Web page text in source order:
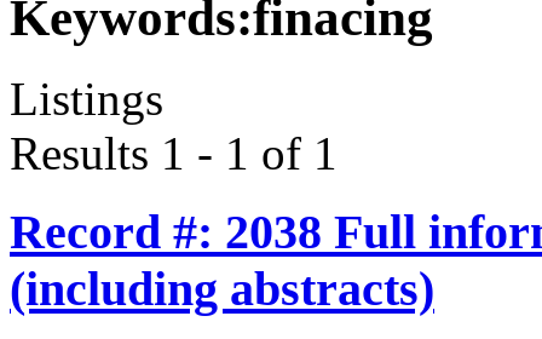
Keywords:finacing
Listings
Results 1 - 1 of 1
Record #: 2038 Full
(including abstracts)